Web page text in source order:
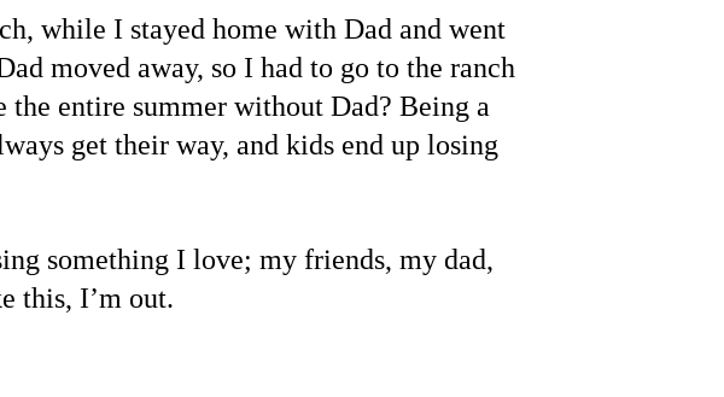
while I stayed home with Dad and went
moved away, so I had to go to the ranch
entire summer without Dad? Being a
get their way, and kids end up losing
something I love; my friends, my dad,
this, I’m out.